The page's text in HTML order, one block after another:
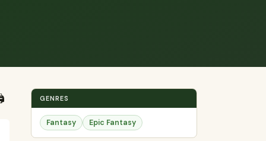
GENRES
Fantasy Epic Fantasy